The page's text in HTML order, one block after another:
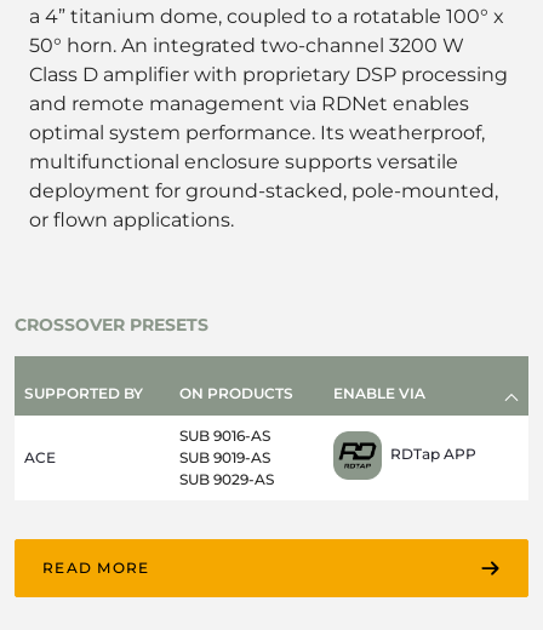
a 4” titanium dome, coupled to a rotatable 100° x
50° horn. An integrated two-channel 3200 W
Class D amplifier with proprietary DSP processing
and remote management via RDNet enables
optimal system performance. Its weatherproof,
multifunctional enclosure supports versatile
deployment for ground-stacked, pole-mounted,
or flown applications.
CROSSOVER PRESETS
SUPPORTED BY ON PRODUCTS ENABLE VIA
ACE
SUB 9016-AS
SUB 9019-AS
SUB 9029-AS
RDTap APP
READ MORE